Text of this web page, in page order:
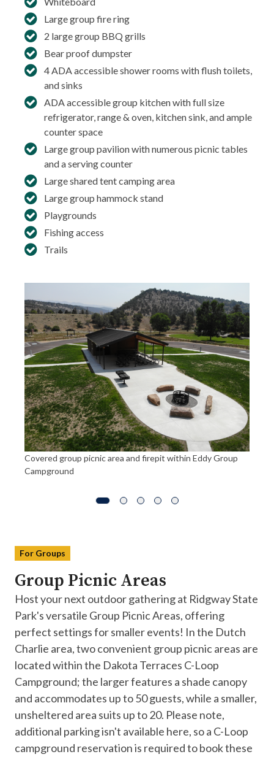
Large group fire ring
2 large group BBQ grills
Bear proof dumpster
4 ADA accessible shower rooms with flush toilets,
and sinks
ADA accessible group kitchen with full size
refrigerator, range & oven, kitchen sink, and ample
counter space
Large group pavilion with numerous picnic tables
and a serving counter
Large shared tent camping area
Large group hammock stand
Playgrounds
Fishing access
Trails
Covered group picnic area and firepit within Eddy Group
Campground
For Groups
Group Picnic Areas
Host your next outdoor gathering at Ridgway State
Park's versatile Group Picnic Areas, offering
perfect settings for smaller events! In the Dutch
Charlie area, two convenient group picnic areas are
located within the Dakota Terraces C-Loop
Campground; the larger features a shade canopy
and accommodates up to 50 guests, while a smaller,
unsheltered area suits up to 20. Please note,
additional parking isn't available here, so a C-Loop
campground reservation is required to book these